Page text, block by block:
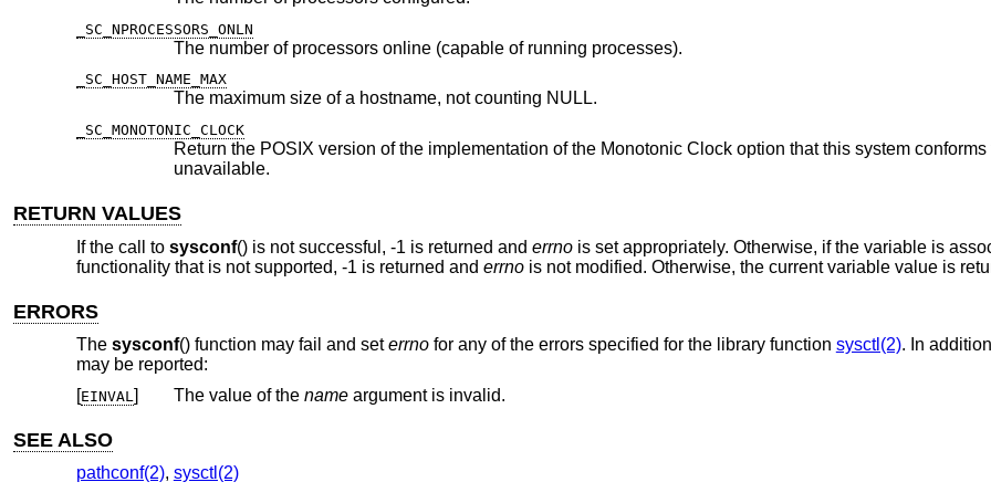
_SC_NPROCESSORS_ONLN
The number of processors online (capable of running processes).
_SC_HOST_NAME_MAX
The maximum size of a hostname, not counting NULL.
_SC_MONOTONIC_CLOCK
Return the POSIX version of the implementation of the Monotonic Clock option that this system conforms to, or -1 if
unavailable.
RETURN VALUES
If the call to sysconf() is not successful, -1 is returned and errnois set appropriately. Otherwise, if the variable is
functionality that is not supported, -1 is returned and errnois not modified. Otherwise, the current variable value is
ERRORS
The sysconf() function may fail and seterrnofor any of the errors specified for the library function sysctl(2). In
may be reported:
[EINVAL ] The value of the nameargument is invalid.
SEE ALSO
pathconf(2), sysctl(2)